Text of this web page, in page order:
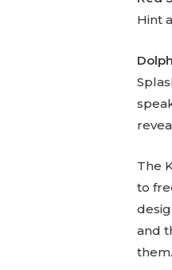
Hint
The
to
and
them.